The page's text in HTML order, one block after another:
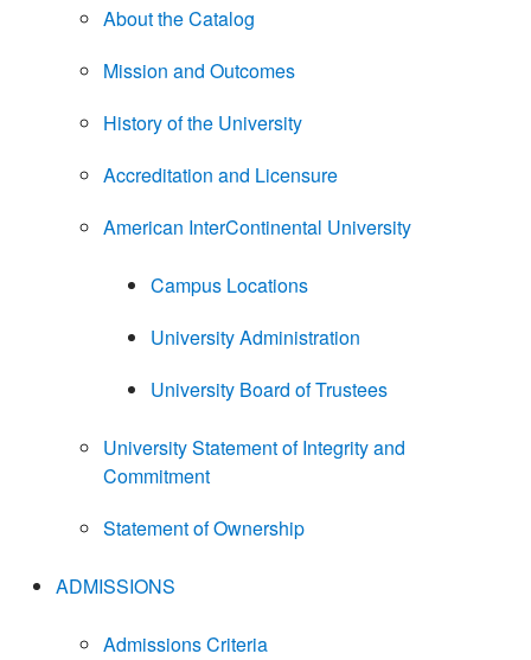
About the Catalog
Mission and Outcomes
History of the University
Accreditation and Licensure
American InterContinental University
Campus Locations
University Administration
University Board of Trustees
University Statement of Integrity and
Commitment
Statement of Ownership
ADMISSIONS
Admissions Criteria